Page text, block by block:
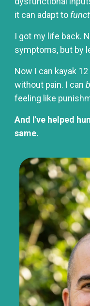
it can adapt to
I got my life back.
symptoms, but by
Now I can kayak
without pain. I can
feeling like
And I've helped
same.